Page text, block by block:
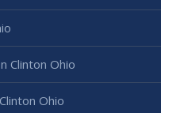
Clinton Ohio
Ohio